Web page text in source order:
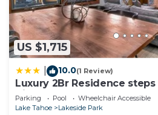
US $1,715
10.0(1 Review)
Luxury 2Br Residence
Village & Gondola condo
Parking Pool
Wheelchair Accessible
Lake Tahoe
Lakeside Park